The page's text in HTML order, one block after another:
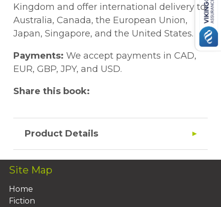
Kingdom and offer international delivery to
Australia, Canada, the European Union,
Japan, Singapore, and the United States.
Payments: We accept payments in CAD,
EUR, GBP, JPY, and USD.
Share this book:
Product Details
Site Map
Home
Fiction